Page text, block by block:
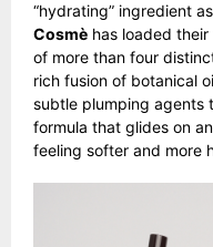
“hydrating” ingredient
Cosmè has loaded
of more than four
rich fusion of botanical
subtle plumping agents
formula that glides on
feeling softer and more